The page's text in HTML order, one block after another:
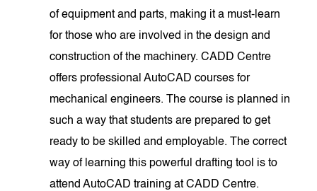
of equipment and parts, making it a must-learn
for those who are involved in the design and
construction of the machinery. CADD Centre
offers professional AutoCAD courses for
mechanical engineers. The course is planned in
such a way that students are prepared to get
ready to be skilled and employable. The correct
way of learning this powerful drafting tool is to
attend AutoCAD training at CADD Centre.